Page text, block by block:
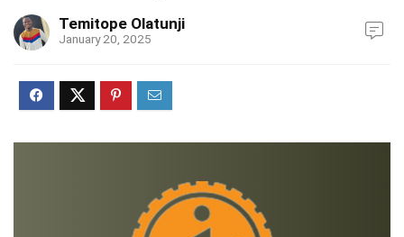
Temitope Olatunji
January 20, 2025